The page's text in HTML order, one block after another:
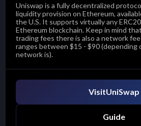
VisitUniSwap
Guide
Uniswap is a fully decentralized
liquidity provision on Ethereum,
the U.S. It supports virtually any
Ethereum blockchain. Keep in mind
trading fees there is also a network
ranges between $15 - $90 (depending
network is).